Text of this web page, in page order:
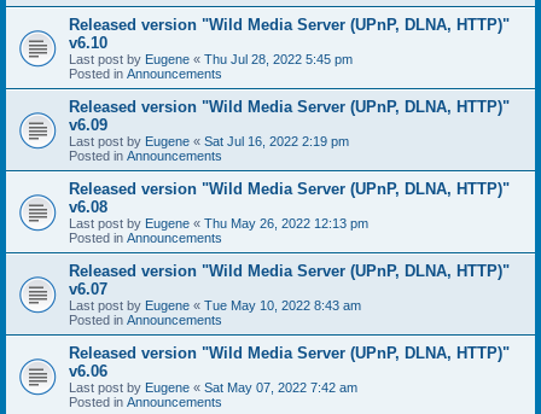
Released version "Wild Media Server (UPnP, DLNA, HTTP)"
v6.10
Last post by Eugene « Thu Jul 28, 2022 5:45 pm
Posted in Announcements
Released version "Wild Media Server (UPnP, DLNA, HTTP)"
v6.09
Last post by Eugene « Sat Jul 16, 2022 2:19 pm
Posted in Announcements
Released version "Wild Media Server (UPnP, DLNA, HTTP)"
v6.08
Last post by Eugene « Thu May 26, 2022 12:13 pm
Posted in Announcements
Released version "Wild Media Server (UPnP, DLNA, HTTP)"
v6.07
Last post by Eugene « Tue May 10, 2022 8:43 am
Posted in Announcements
Released version "Wild Media Server (UPnP, DLNA, HTTP)"
v6.06
Last post by Eugene « Sat May 07, 2022 7:42 am
Posted in Announcements